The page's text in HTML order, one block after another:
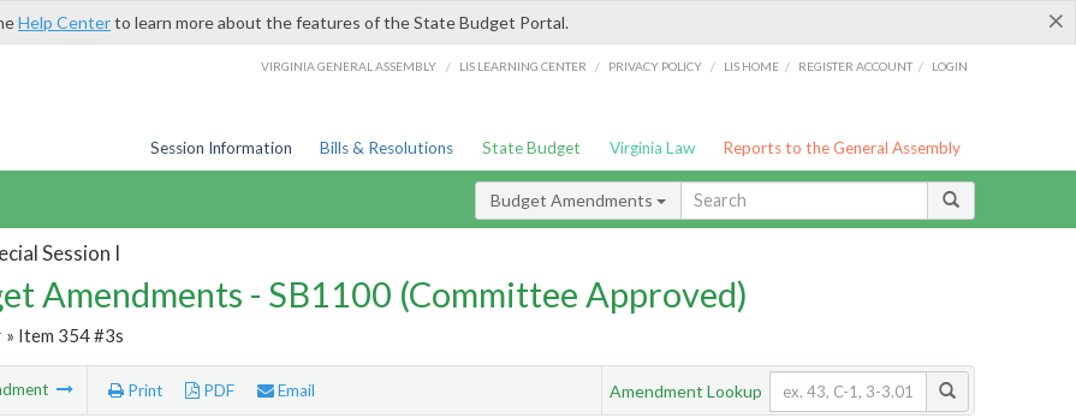
×
Help Centerto learn more about the features of the State Budget Portal.
VIRGINIA GENERAL ASSEMBLY / LIS LEARNING CENTER / PRIVACY POLICY / LIS HOME / REGISTER ACCOUNT / LOGIN
Session Information Bills & Resolutions State Budget Virginia Law Reports to the General Assembly
Budget Amendments
Session I
Amendments - SB1100 (Committee Approved)
» Item 354 #3s
Print PDF Email Amendment Lookup